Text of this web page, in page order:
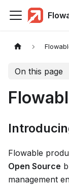
On this page
Flowable
Open Source
management